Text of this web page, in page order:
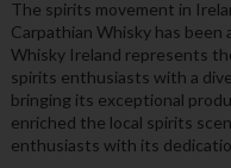
The spirits movement in
Carpathian Whisky has
Whisky Ireland represents
spirits enthusiasts with a
bringing its exceptional
enriched the local spirits
enthusiasts with its